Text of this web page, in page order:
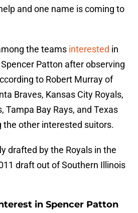
and one name is coming to
the teams interested in
Patton after observing
to Robert Murray of
Braves, Kansas City Royals,
Tampa Bay Rays, and Texas
the other interested suitors.
drafted by the Royals in the
draft out of Southern Illinois
in Spencer Patton